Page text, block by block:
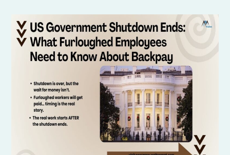
US
Government
Shutdown
Employees